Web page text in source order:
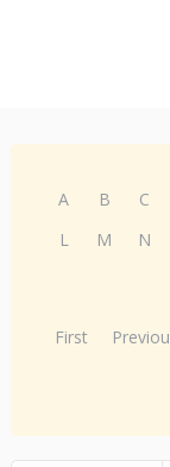
A B C
L
M N
First